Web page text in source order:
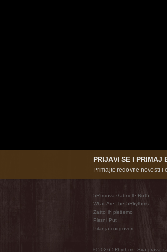
PRIJAVI SE I PRIMAJ
Primajte redovne novosti i
5Ritmova Gabrielle Roth
What Are The 5Rhythms
Zašto ih plešemo
Plesni Put
Pitanja i odgovori
© 2026 5Rhythms. Sva prava